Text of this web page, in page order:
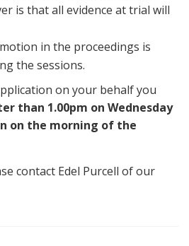
is that all evidence at trial will
in the proceedings is
the sessions.
on your behalf you
than 1.00pm on Wednesday
on the morning of the
contact Edel Purcell of our